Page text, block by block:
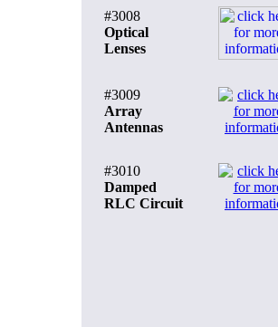
#3008
Optical
Lenses
#3009
Array
Antennas
#3010
Damped
RLC Circuit